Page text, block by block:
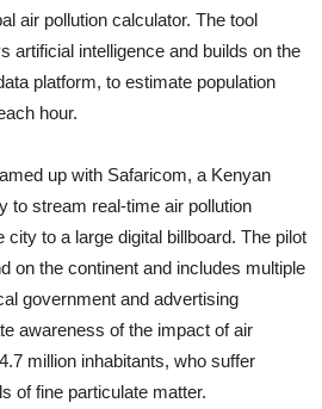
air pollution calculator. The tool
artificial intelligence and builds on the
platform, to estimate population
hour.
up with Safaricom, a Kenyan
to stream real-time air pollution
to a large digital billboard. The pilot
on the continent and includes multiple
government and advertising
awareness of the impact of air
million inhabitants, who suffer
of fine particulate matter.